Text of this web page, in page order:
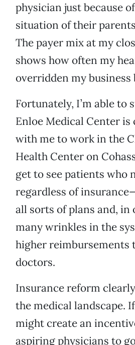
physician just because
situation of their
The payer mix at my
shows how often my
overridden my business
Fortunately, I’m able to
Enloe Medical Center
with me to work in the
Health Center on
get to see patients who
regardless of
all sorts of plans and, in
many wrinkles in the
higher reimbursements
doctors.
Insurance reform
the medical landscape.
might create an
aspiring physicians to